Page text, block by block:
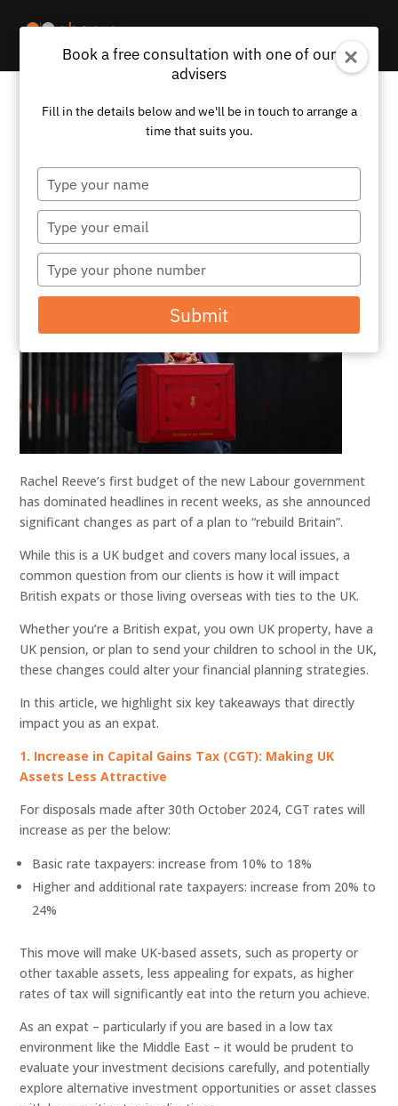
What the UK Budget Means for
Those Living Overseas
byAbacus|Nov 25, 2024|News
Rachel Reeve’s first budget of the new Labour government
has dominated headlines in recent weeks, as she announced
significant changes as part of a plan to “rebuild Britain”.
While this is a UK budget and covers many local issues, a
common question from our clients is how it will impact
British expats or those living overseas with ties to the UK.
Whether you’re a British expat, you own UK property, have a
UK pension, or plan to send your children to school in the UK,
these changes could alter your financial planning strategies.
In this article, we highlight six key takeaways that directly
impact you as an expat.
1. Increase in Capital Gains Tax (CGT): Making UK
Assets Less Attractive
For disposals made after 30th October 2024, CGT rates will
increase as per the below:
Basic rate taxpayers: increase from 10% to 18%
Higher and additional rate taxpayers: increase from 20% to
24%
This move will make UK-based assets, such as property or
other taxable assets, less appealing for expats, as higher
rates of tax will significantly eat into the return you achieve.
As an expat – particularly if you are based in a low tax
environment like the Middle East – it would be prudent to
evaluate your investment decisions carefully, and potentially
explore alternative investment opportunities or asset classes
Book a free consultation with one of our
advisers
Fill in the details below and we'll be in touch to arrange a
time that suits you.
Type
your
name
Type
your
email
Type
your
phone
Submit